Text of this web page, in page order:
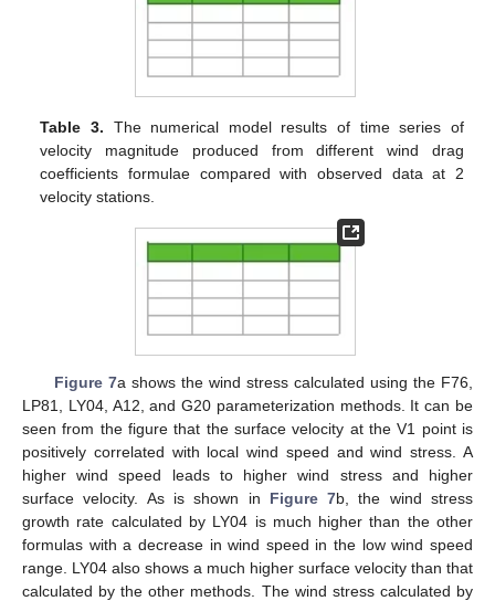
Table 3. The numerical model results of time series of
velocity magnitude produced from different wind drag
coefficients formulae compared with observed data at 2
velocity stations.
Figure 7a shows the wind stress calculated using the F76,
LP81, LY04, A12, and G20 parameterization methods. It can be
seen from the figure that the surface velocity at the V1 point is
positively correlated with local wind speed and wind stress. A
higher wind speed leads to higher wind stress and higher
surface velocity. As is shown in Figure 7b, the wind stress
growth rate calculated by LY04 is much higher than the other
formulas with a decrease in wind speed in the low wind speed
range. LY04 also shows a much higher surface velocity than that
calculated by the other methods. The wind stress calculated by